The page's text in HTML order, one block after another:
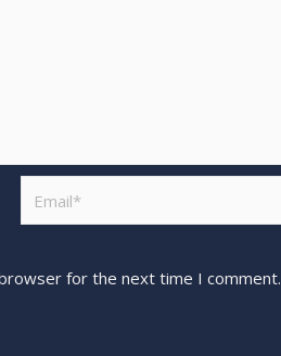
for the next time I comment.